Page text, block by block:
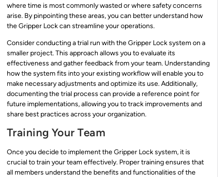
where time is most commonly wasted or where safety concerns
arise. By pinpointing these areas, you can better understand how
the Gripper Lock can streamline your operations.
Consider conducting a trial run with the Gripper Lock system on a
smaller project. This approach allows you to evaluate its
effectiveness and gather feedback from your team. Understanding
how the system fits into your existing workflow will enable you to
make necessary adjustments and optimize its use. Additionally,
documenting the trial process can provide a reference point for
future implementations, allowing you to track improvements and
share best practices across your organization.
Training Your Team
Once you decide to implement the Gripper Lock system, it is
crucial to train your team effectively. Proper training ensures that
all members understand the benefits and functionalities of the